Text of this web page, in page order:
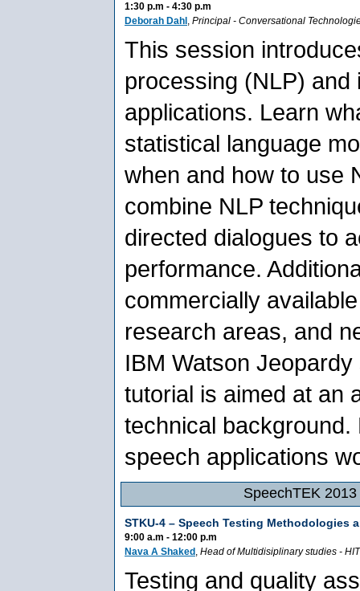
1:30 p.m - 4:30 p.m
Deborah Dahl , Principal - Conversational
This session
processing (NLP) and
applications. Learn
statistical language
when and how to use
combine NLP
directed dialogues to
performance.
commercially
research areas, and
IBM Watson
tutorial is aimed at an
technical
speech applications
SpeechTEK
STKU-4 – Speech Testing Methodologies
9:00 a.m - 12:00 p.m
Nava A Shaked , Head of Multidisiplinary studies -
Testing and quality